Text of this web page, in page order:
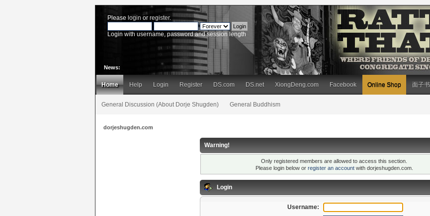
Please login or register.
Login with username, password and session length
News:
Home Help Login Register DS.com DS.net XiongDeng.com Facebook Online Shop 面子书
General Discussion (About Dorje Shugden) General Buddhism
dorjeshugden.com
Warning!
Only registered members are allowed to access this section.
Please login below or register an accountwith dorjeshugden.com.
Login
Username: